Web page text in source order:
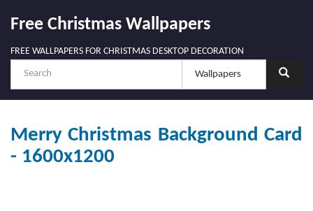
Free Christmas Wallpapers
FREE WALLPAPERS FOR CHRISTMAS DESKTOP DECORATION
Merry Christmas Background Card
- 1600x1200